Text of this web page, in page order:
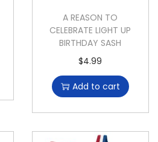
A REASON TO
CELEBRATE LIGHT UP
BIRTHDAY SASH
$4.99
Add to cart